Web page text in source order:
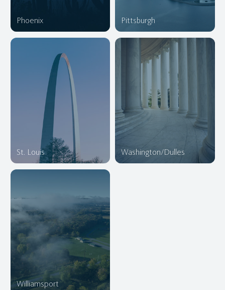
Phoenix Pittsburgh
St. Louis Washington/Dulles
Williamsport